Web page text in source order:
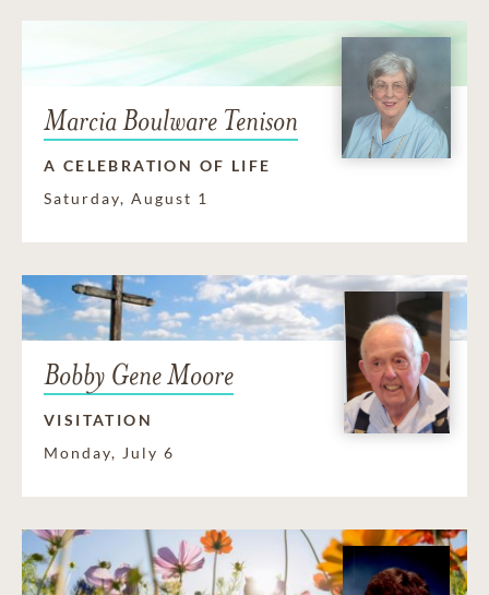
Marcia Boulware Tenison
A CELEBRATION OF LIFE
Saturday, August 1
Bobby Gene Moore
VISITATION
Monday, July 6